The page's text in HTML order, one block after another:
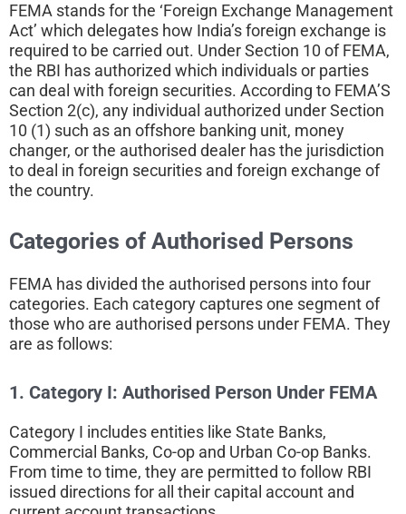
FEMA stands for the ‘Foreign Exchange Management
Act’ which delegates how India’s foreign exchange is
required to be carried out. Under Section 10 of FEMA,
the RBI has authorized which individuals or parties
can deal with foreign securities. According to FEMA’S
Section 2(c), any individual authorized under Section
10 (1) such as an offshore banking unit, money
changer, or the authorised dealer has the jurisdiction
to deal in foreign securities and foreign exchange of
the country.
Categories of Authorised Persons
FEMA has divided the authorised persons into four
categories. Each category captures one segment of
those who are authorised persons under FEMA. They
are as follows:
1. Category I: Authorised Person Under FEMA
Category I includes entities like State Banks,
Commercial Banks, Co-op and Urban Co-op Banks.
From time to time, they are permitted to follow RBI
issued directions for all their capital account and